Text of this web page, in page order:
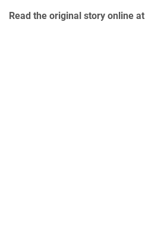
Read the original story online at